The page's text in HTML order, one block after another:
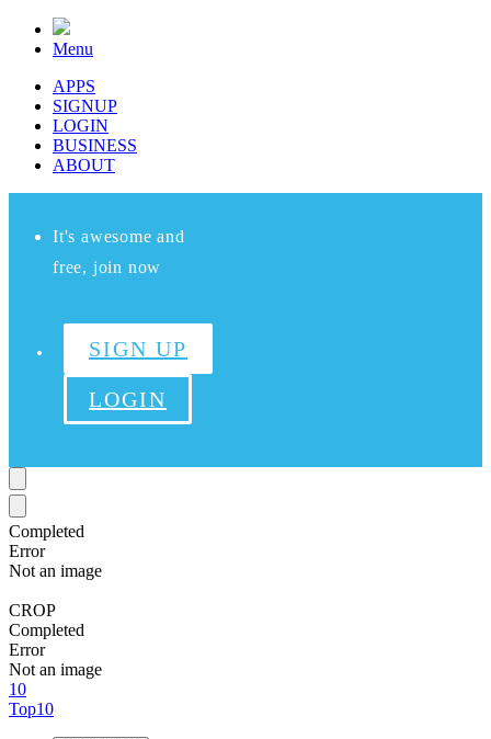
Menu
APPS
SIGNUP
LOGIN
BUSINESS
ABOUT
It's awesome and
free, join now
SIGN UP
LOGIN
Completed
Error
Not an image
CROP
Completed
Error
Not an image
10
Top10